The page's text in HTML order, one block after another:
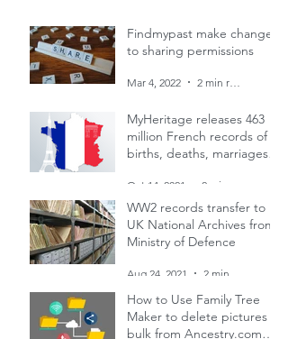
Findmypast make changes
to sharing permissions
Mar 4, 2022
MyHeritage releases 463
million French records of
births, deaths, marriages
Oct 14, 2021
WW2 records transfer to
UK National Archives from
Ministry of Defence
Aug 24, 2021
How to Use Family Tree
Maker to delete pictures in
bulk from Ancestry.com